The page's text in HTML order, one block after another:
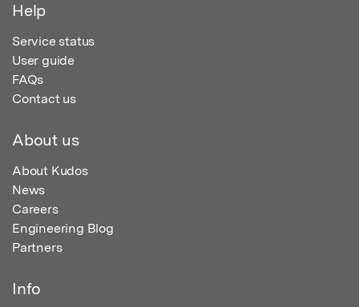
Help
Service status
User guide
FAQs
Contact us
About us
About Kudos
News
Careers
Engineering Blog
Partners
Info